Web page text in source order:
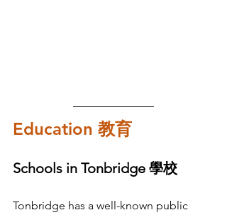
Education 教育
Schools in Tonbridge 學校
Tonbridge has a well-known public